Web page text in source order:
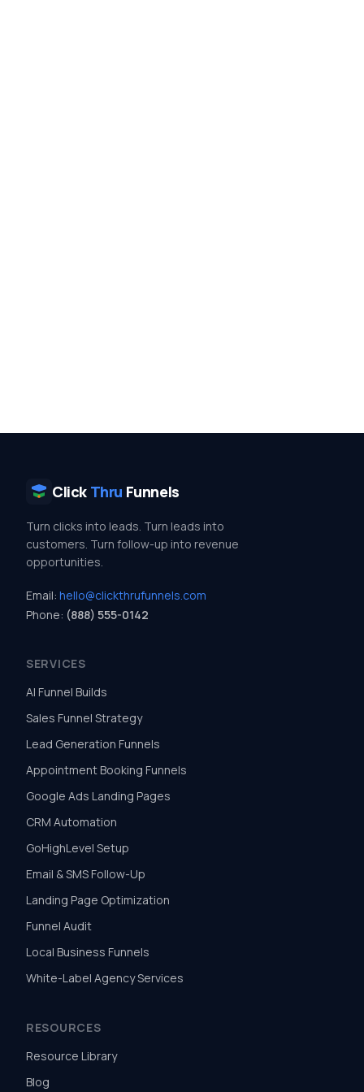
Click Thru Funnels
Turn clicks into leads. Turn leads into
customers. Turn follow-up into revenue
opportunities.
Email: hello@clickthrufunnels.com
Phone: (888) 555-0142
SERVICES
AI Funnel Builds
Sales Funnel Strategy
Lead Generation Funnels
Appointment Booking Funnels
Google Ads Landing Pages
CRM Automation
GoHighLevel Setup
Email & SMS Follow-Up
Landing Page Optimization
Funnel Audit
Local Business Funnels
White-Label Agency Services
RESOURCES
Resource Library
Blog